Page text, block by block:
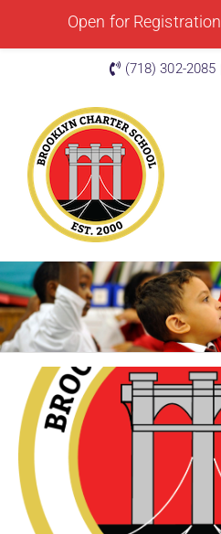
(718) 302-2085
Open for Registration